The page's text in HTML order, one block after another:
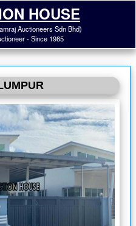
HOUSE
Auctioneers Sdn Bhd)
- Since 1985